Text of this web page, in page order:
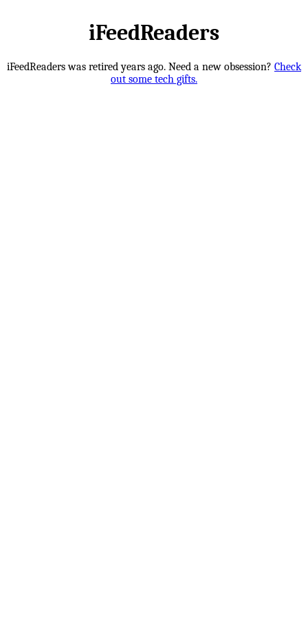
iFeedReaders
iFeedReaders was retired years ago. Need a new obsession? Check
out some tech gifts.